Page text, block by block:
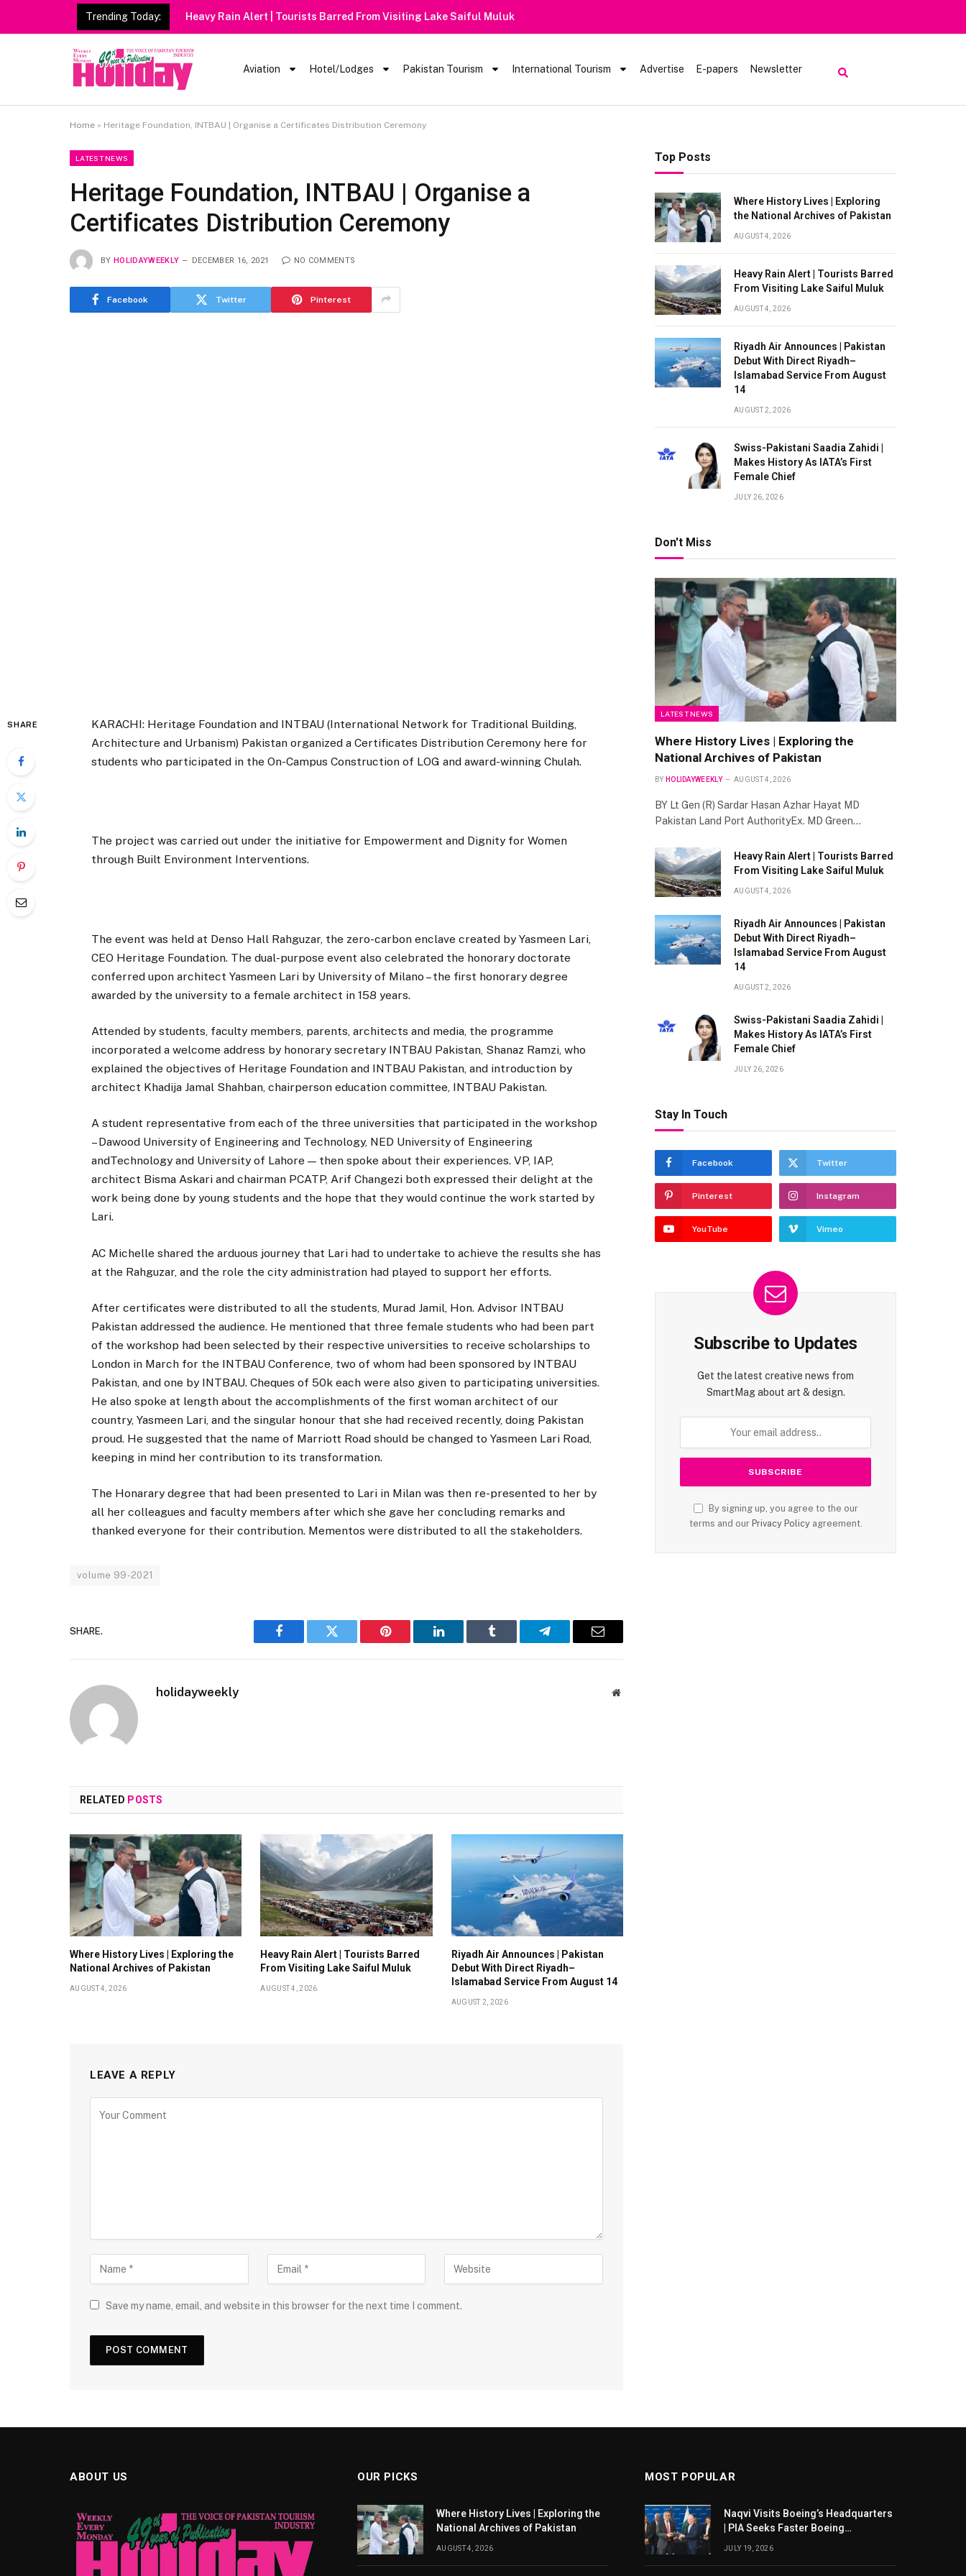
Trending Today: Heavy Rain Alert | Tourists Barred From Visiting Lake Saiful Muluk
Aviation Hotel/Lodges Pakistan Tourism International Tourism Advertise E-papers Newsletter
Home » Heritage Foundation, INTBAU | Organise a Certificates Distribution Ceremony
LATEST NEWS
Heritage Foundation, INTBAU | Organise a
Certificates Distribution Ceremony
BY HOLIDAYWEEKLY DECEMBER 16, 2021 NO COMMENTS
Facebook Twitter Pinterest
SHARE
KARACHI: Heritage Foundation and INTBAU (International Network for Traditional Building,
Architecture and Urbanism) Pakistan organized a Certificates Distribution Ceremony here for
students who participated in the On-Campus Construction of LOG and award-winning Chulah.
The project was carried out under the initiative for Empowerment and Dignity for Women
through Built Environment Interventions.
The event was held at Denso Hall Rahguzar, the zero-carbon enclave created by Yasmeen Lari,
CEO Heritage Foundation. The dual-purpose event also celebrated the honorary doctorate
conferred upon architect Yasmeen Lari by University of Milano – the first honorary degree
awarded by the university to a female architect in 158 years.
Attended by students, faculty members, parents, architects and media, the programme
incorporated a welcome address by honorary secretary INTBAU Pakistan, Shanaz Ramzi, who
explained the objectives of Heritage Foundation and INTBAU Pakistan, and introduction by
architect Khadija Jamal Shahban, chairperson education committee, INTBAU Pakistan.
A student representative from each of the three universities that participated in the workshop
– Dawood University of Engineering and Technology, NED University of Engineering
andTechnology and University of Lahore — then spoke about their experiences. VP, IAP,
architect Bisma Askari and chairman PCATP, Arif Changezi both expressed their delight at the
work being done by young students and the hope that they would continue the work started by
Lari.
AC Michelle shared the arduous journey that Lari had to undertake to achieve the results she has
at the Rahguzar, and the role the city administration had played to support her efforts.
After certificates were distributed to all the students, Murad Jamil, Hon. Advisor INTBAU
Pakistan addressed the audience. He mentioned that three female students who had been part
of the workshop had been selected by their respective universities to receive scholarships to
London in March for the INTBAU Conference, two of whom had been sponsored by INTBAU
Pakistan, and one by INTBAU. Cheques of 50k each were also given to participating universities.
He also spoke at length about the accomplishments of the first woman architect of our
country, Yasmeen Lari, and the singular honour that she had received recently, doing Pakistan
proud. He suggested that the name of Marriott Road should be changed to Yasmeen Lari Road,
keeping in mind her contribution to its transformation.
The Honarary degree that had been presented to Lari in Milan was then re-presented to her by
all her colleagues and faculty members after which she gave her concluding remarks and
thanked everyone for their contribution. Mementos were distributed to all the stakeholders.
volume 99-2021
SHARE.
Facebook Twitter Pinterest LinkedIn Tumblr Telegram Email
holidayweekly Website
RELATED POSTS
Where History Lives | Exploring the
National Archives of Pakistan
AUGUST 4, 2026
Heavy Rain Alert | Tourists Barred
From Visiting Lake Saiful Muluk
AUGUST 4, 2026
Riyadh Air Announces | Pakistan
Debut With Direct Riyadh–
Islamabad Service From August 14
AUGUST 2, 2026
LEAVE A REPLY
Save my name, email, and website in this browser for the next time I comment.
Top Posts
Where History Lives | Exploring
the National Archives of Pakistan
AUGUST 4, 2026
Heavy Rain Alert | Tourists Barred
From Visiting Lake Saiful Muluk
AUGUST 4, 2026
Riyadh Air Announces | Pakistan
Debut With Direct Riyadh–
Islamabad Service From August
14
AUGUST 2, 2026
Swiss-Pakistani Saadia Zahidi |
Makes History As IATA’s First
Female Chief
JULY 26, 2026
Don't Miss
LATEST NEWS
Where History Lives | Exploring the
National Archives of Pakistan
BY HOLIDAYWEEKLY AUGUST 4, 2026
BY Lt Gen (R) Sardar Hasan Azhar Hayat MD
Pakistan Land Port AuthorityEx. MD Green…
Heavy Rain Alert | Tourists Barred
From Visiting Lake Saiful Muluk
AUGUST 4, 2026
Riyadh Air Announces | Pakistan
Debut With Direct Riyadh–
Islamabad Service From August
14
AUGUST 2, 2026
Swiss-Pakistani Saadia Zahidi |
Makes History As IATA’s First
Female Chief
JULY 26, 2026
Stay In Touch
Facebook Twitter
Pinterest Instagram
YouTube Vimeo
Subscribe to Updates
Get the latest creative news from
SmartMag about art & design.
By signing up, you agree to the our
terms and our Privacy Policyagreement.
ABOUT US OUR PICKS
Where History Lives | Exploring the
National Archives of Pakistan
AUGUST 4, 2026
MOST POPULAR
Naqvi Visits Boeing’s Headquarters
| PIA Seeks Faster Boeing
Dreamliner Deliveries
JULY 19, 2026